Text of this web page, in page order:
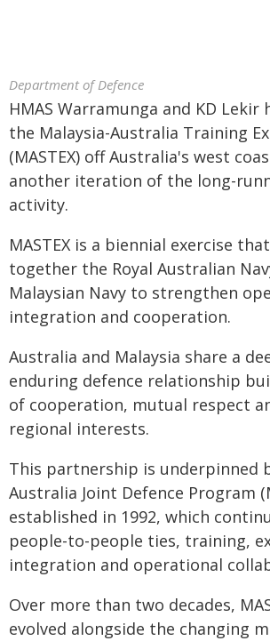
Department of Defence
HMAS Warramunga and KD Lekir
the Malaysia-Australia Training
(MASTEX) off Australia's west
another iteration of the long-
activity.
MASTEX is a biennial exercise
together the Royal Australian
Malaysian Navy to strengthen
integration and cooperation.
Australia and Malaysia share a
enduring defence relationship
of cooperation, mutual respect
regional interests.
This partnership is underpinned
Australia Joint Defence Program
established in 1992, which
people-to-people ties, training,
integration and operational
Over more than two decades,
evolved alongside the changing